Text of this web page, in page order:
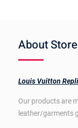
About Store
Louis Vuitton
Our products are
leather/garments